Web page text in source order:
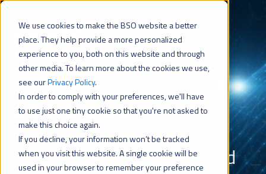
We use cookies to make the BSO website a better
place. They help provide a more personalized
experience to you, both on this website and through
other media. To learn more about the cookies we use,
see ourPrivacy Policy.
In order to comply with your preferences, we'll have
to use just one tiny cookie so that you're not asked to
make this choice again.
If you decline, your information won’t be tracked
when you visit this website. A single cookie will be
used in your browser to remember your preference
INNOVATION
Storing your images has
never beenfaster,easier and